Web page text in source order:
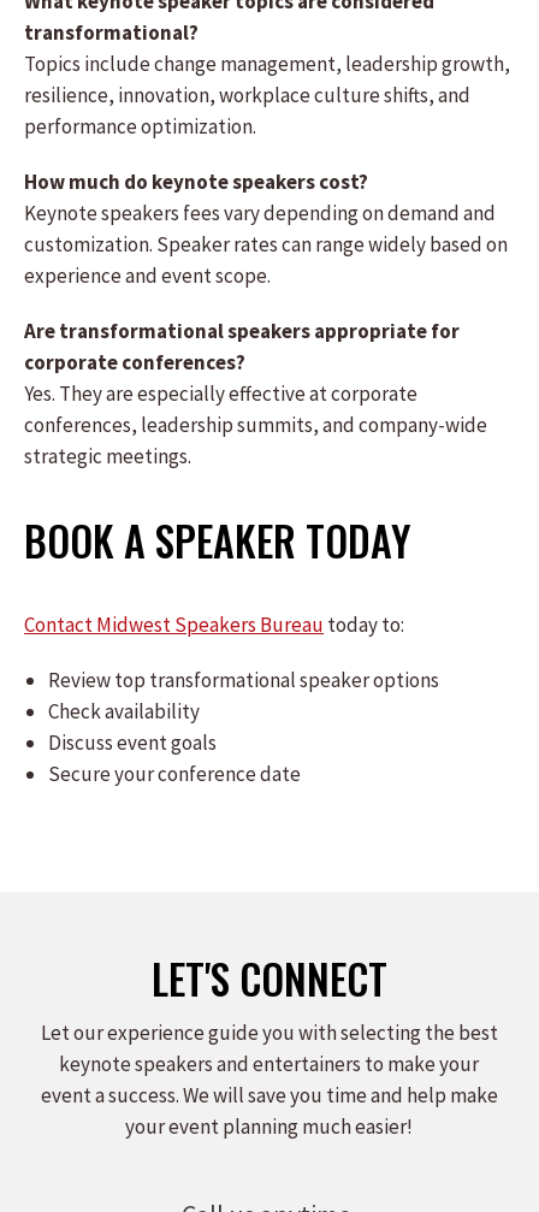
transformational?
Topics include change management, leadership growth,
resilience, innovation, workplace culture shifts, and
performance optimization.
How much do keynote speakers cost?
Keynote speakers fees vary depending on demand and
customization. Speaker rates can range widely based on
experience and event scope.
Are transformational speakers appropriate for
corporate conferences?
Yes. They are especially effective at corporate
conferences, leadership summits, and company-wide
strategic meetings.
BOOK A SPEAKER TODAY
Contact Midwest Speakers Bureau today to:
Review top transformational speaker options
Check availability
Discuss event goals
Secure your conference date
LET'S CONNECT
Let our experience guide you with selecting the best
keynote speakers and entertainers to make your
event a success. We will save you time and help make
your event planning much easier!